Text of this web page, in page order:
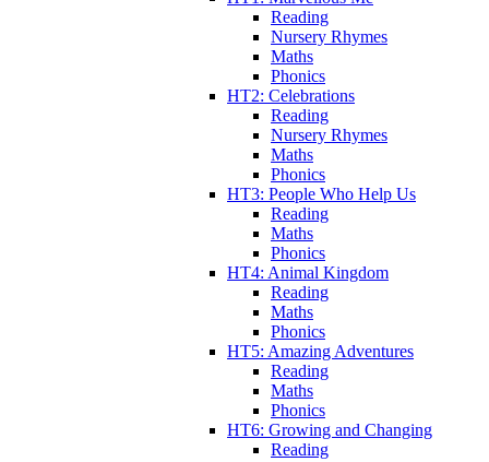
Reading
Nursery Rhymes
Maths
Phonics
HT2: Celebrations
Reading
Nursery Rhymes
Maths
Phonics
HT3: People Who Help Us
Reading
Maths
Phonics
HT4: Animal Kingdom
Reading
Maths
Phonics
HT5: Amazing Adventures
Reading
Maths
Phonics
HT6: Growing and Changing
Reading